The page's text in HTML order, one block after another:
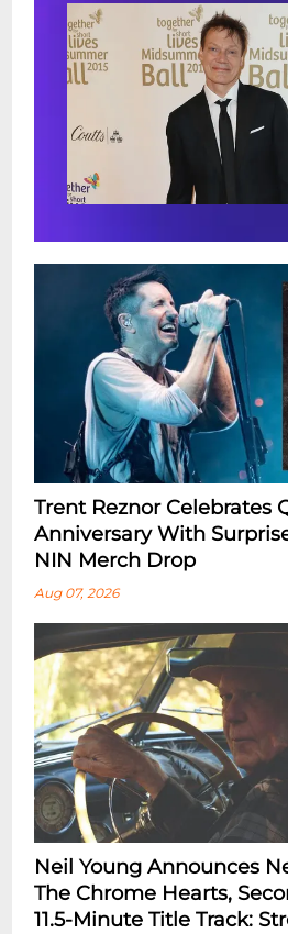
Trent Reznor Celebrates
Anniversary With
NIN Merch Drop
Aug 07, 2026
Neil Young Announces
The Chrome Hearts,
11.5-Minute Title Track: